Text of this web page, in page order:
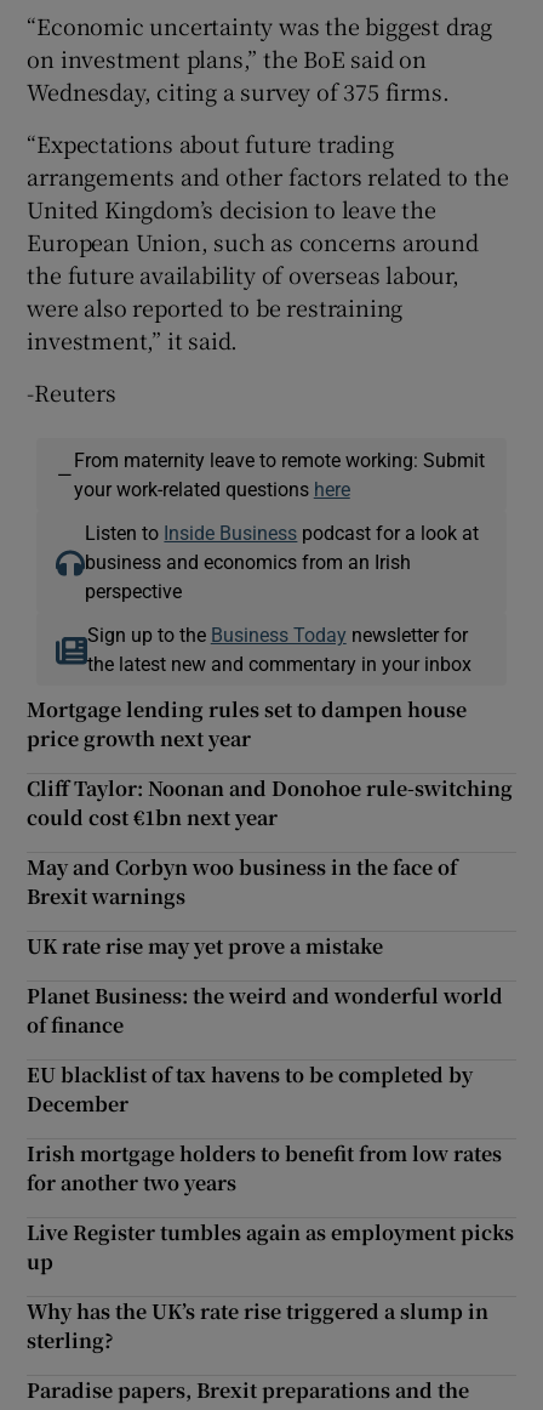
“Economic uncertainty was the biggest drag
on investment plans,” the BoE said on
Wednesday, citing a survey of 375 firms.
“Expectations about future trading
arrangements and other factors related to the
United Kingdom’s decision to leave the
European Union, such as concerns around
the future availability of overseas labour,
were also reported to be restraining
investment,” it said.
-Reuters
—
From maternity leave to remote working: Submit
your work-related questions here
Listen to Inside Business podcast for a look at
business and economics from an Irish
perspective
Sign up to the Business Today newsletter for
the latest new and commentary in your inbox
Mortgage lending rules set to dampen house
price growth next year
Cliff Taylor: Noonan and Donohoe rule-switching
could cost €1bn next year
May and Corbyn woo business in the face of
Brexit warnings
UK rate rise may yet prove a mistake
Planet Business: the weird and wonderful world
of finance
EU blacklist of tax havens to be completed by
December
Irish mortgage holders to benefit from low rates
for another two years
Live Register tumbles again as employment picks
up
Why has the UK’s rate rise triggered a slump in
sterling?
Paradise papers, Brexit preparations and the